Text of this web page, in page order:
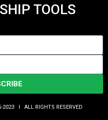
TOOLS
2023 Ι ALL RIGHTS RESERVED